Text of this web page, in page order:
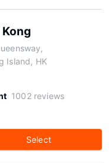
Island, HK
1002 reviews
Select